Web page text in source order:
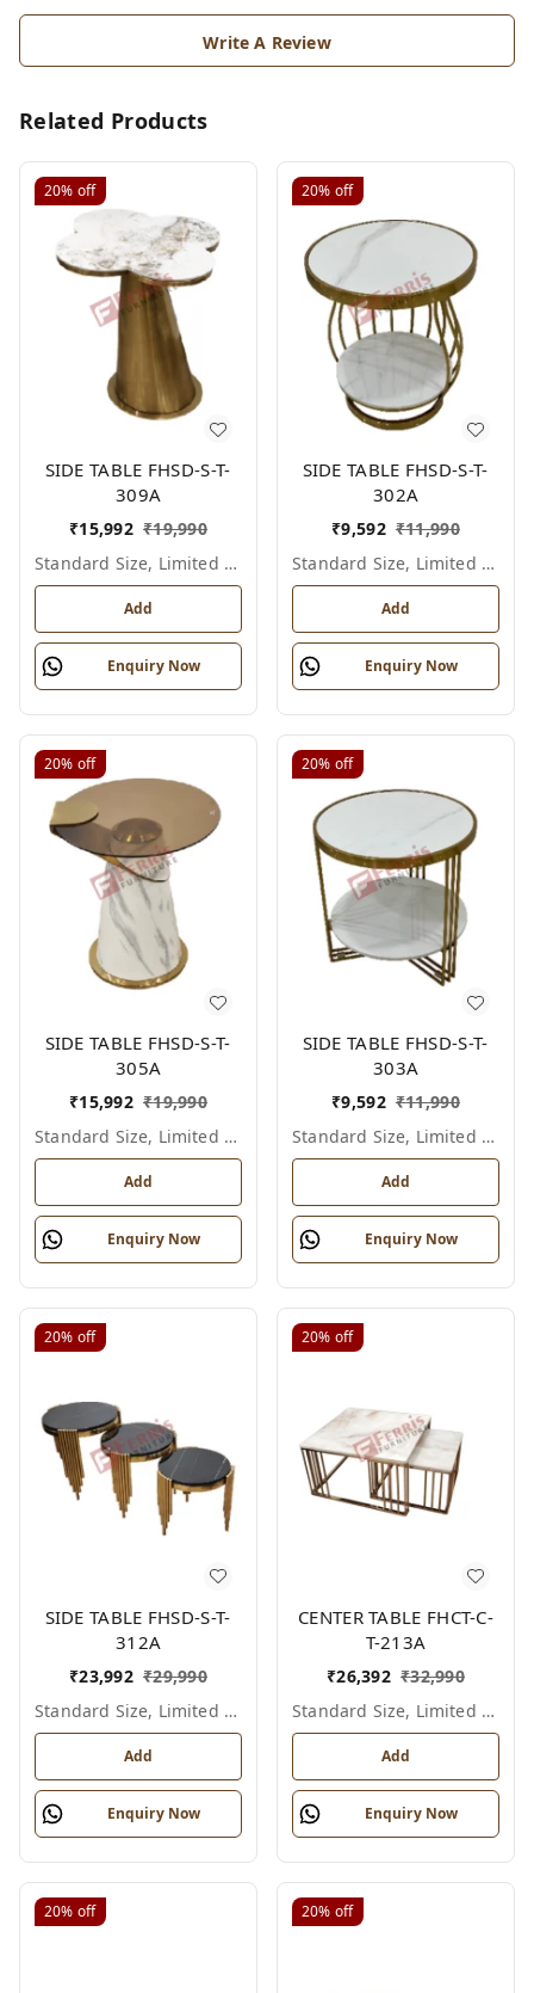
Write A Review
Related Products
20% off
SIDE TABLE FHSD-S-T-
309A
₹15,992 ₹19,990
Standard Size, Limited Colour Options
Add
Enquiry Now
20% off
SIDE TABLE FHSD-S-T-
302A
₹9,592 ₹11,990
Standard Size, Limited Colour Options
Add
Enquiry Now
20% off
SIDE TABLE FHSD-S-T-
305A
₹15,992 ₹19,990
Standard Size, Limited Colour Options
Add
Enquiry Now
20% off
SIDE TABLE FHSD-S-T-
303A
₹9,592 ₹11,990
Standard Size, Limited Colour Options
Add
Enquiry Now
20% off
SIDE TABLE FHSD-S-T-
312A
₹23,992 ₹29,990
Standard Size, Limited Colour Options
Add
Enquiry Now
20% off
CENTER TABLE FHCT-C-
T-213A
₹26,392 ₹32,990
Standard Size, Limited Colour Options
Add
Enquiry Now
20% off 20% off